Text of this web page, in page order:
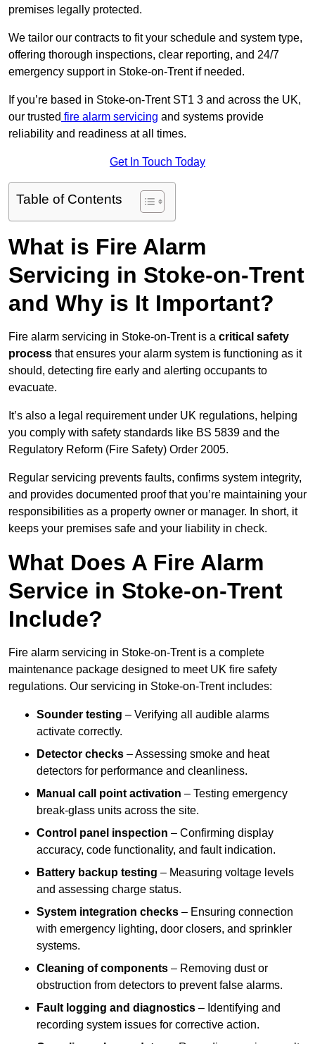
premises legally protected.
We tailor our contracts to fit your schedule and system type,
offering thorough inspections, clear reporting, and 24/7
emergency support in Stoke-on-Trent if needed.
If you’re based in Stoke-on-Trent ST1 3 and across the UK,
our trusted fire alarm servicing and systems provide
reliability and readiness at all times.
Get In Touch Today
Table of Contents
What is Fire Alarm
Servicing in Stoke-on-Trent
and Why is It Important?
Fire alarm servicing in Stoke-on-Trent is a critical safety
process that ensures your alarm system is functioning as it
should, detecting fire early and alerting occupants to
evacuate.
It’s also a legal requirement under UK regulations, helping
you comply with safety standards like BS 5839 and the
Regulatory Reform (Fire Safety) Order 2005.
Regular servicing prevents faults, confirms system integrity,
and provides documented proof that you’re maintaining your
responsibilities as a property owner or manager. In short, it
keeps your premises safe and your liability in check.
What Does A Fire Alarm
Service in Stoke-on-Trent
Include?
Fire alarm servicing in Stoke-on-Trent is a complete
maintenance package designed to meet UK fire safety
regulations. Our servicing in Stoke-on-Trent includes:
Sounder testing – Verifying all audible alarms
activate correctly.
Detector checks – Assessing smoke and heat
detectors for performance and cleanliness.
Manual call point activation – Testing emergency
break-glass units across the site.
Control panel inspection – Confirming display
accuracy, code functionality, and fault indication.
Battery backup testing – Measuring voltage levels
and assessing charge status.
System integration checks – Ensuring connection
with emergency lighting, door closers, and sprinkler
systems.
Cleaning of components – Removing dust or
obstruction from detectors to prevent false alarms.
Fault logging and diagnostics – Identifying and
recording system issues for corrective action.